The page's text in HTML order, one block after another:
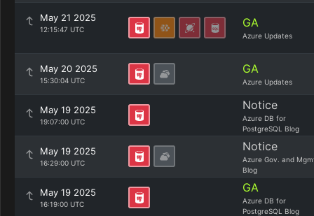
May 21 2025
12:15:47 UTC GA
Azure Updates
May 20 2025
15:30:04 UTC
GA
Azure Updates
May 19 2025
19:07:00 UTC
Notice
Azure DB for
PostgreSQL Blog
May 19 2025
16:29:00 UTC
Notice
Azure Gov. and
Blog
May 19 2025
16:19:00 UTC
GA
Azure DB for
PostgreSQL Blog